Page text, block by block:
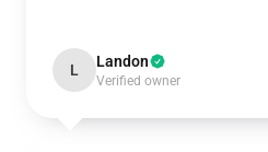
L Landon
Verified owner